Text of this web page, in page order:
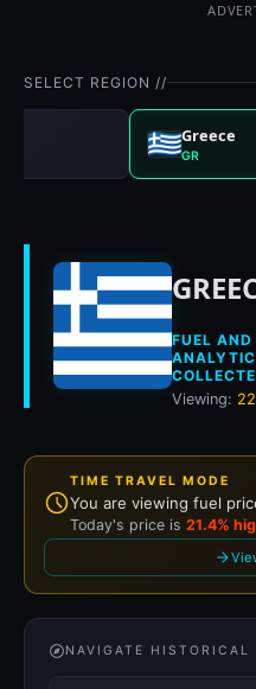
SELECT REGION //
Greece
GR
FUEL AND
Viewing:
TIME TRAVEL MODE
You are viewing fuel
Today's price is 21.4%
NAVIGATE HISTORICAL